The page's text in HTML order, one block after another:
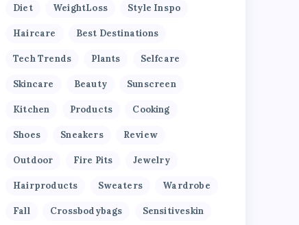
Diet WeightLoss Style Inspo
Haircare Best Destinations
Tech Trends Plants Selfcare
Skincare Beauty Sunscreen
Kitchen Products Cooking
Shoes Sneakers Review
Outdoor Fire Pits Jewelry
Hairproducts Sweaters Wardrobe
Fall Crossbodybags Sensitiveskin